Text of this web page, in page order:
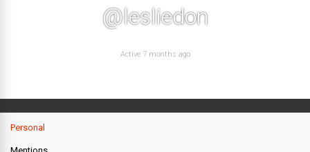
@lesliedon
Active 7 months ago
Personal